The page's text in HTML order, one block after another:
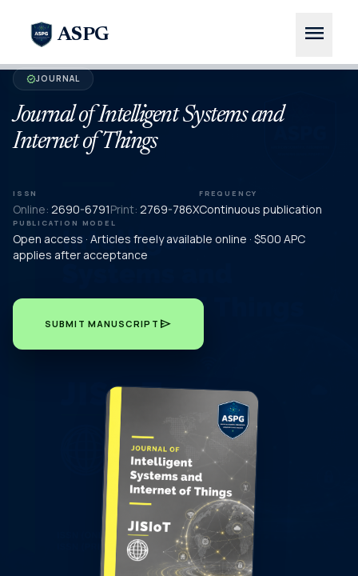
ASPG menu
verifiedJOURNAL
Journal of Intelligent Systems and
Internet of Things
ISSN
Online: 2690-6791Print: 2769-786X
FREQUENCY
Continuous publication
PUBLICATION MODEL
Open access · Articles freely available online · $500 APC
applies after acceptance
SUBMIT MANUSCRIPT send